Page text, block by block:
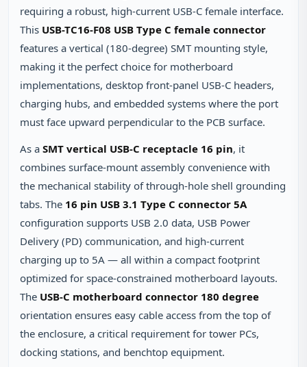
requiring a robust, high-current USB-C female interface.
This USB-TC16-F08 USB Type C female connector
features a vertical (180-degree) SMT mounting style,
making it the perfect choice for motherboard
implementations, desktop front-panel USB-C headers,
charging hubs, and embedded systems where the port
must face upward perpendicular to the PCB surface.
As a SMT vertical USB-C receptacle 16 pin, it
combines surface-mount assembly convenience with
the mechanical stability of through-hole shell grounding
tabs. The 16 pin USB 3.1 Type C connector 5A
configuration supports USB 2.0 data, USB Power
Delivery (PD) communication, and high-current
charging up to 5A — all within a compact footprint
optimized for space-constrained motherboard layouts.
The USB-C motherboard connector 180 degree
orientation ensures easy cable access from the top of
the enclosure, a critical requirement for tower PCs,
docking stations, and benchtop equipment.